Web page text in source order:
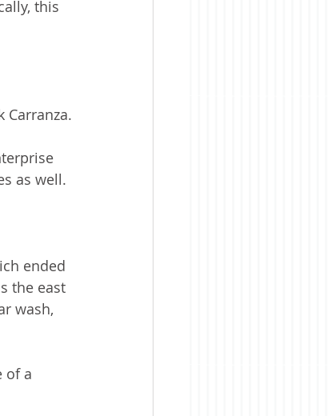
this
Carranza.
as well.
ended
the east
wash,
of a